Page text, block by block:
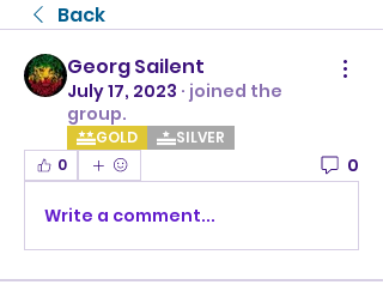
Back
Georg Sailent
July 17, 2023 · joined the
group.
GOLD
SILVER
0
0
Write a comment...